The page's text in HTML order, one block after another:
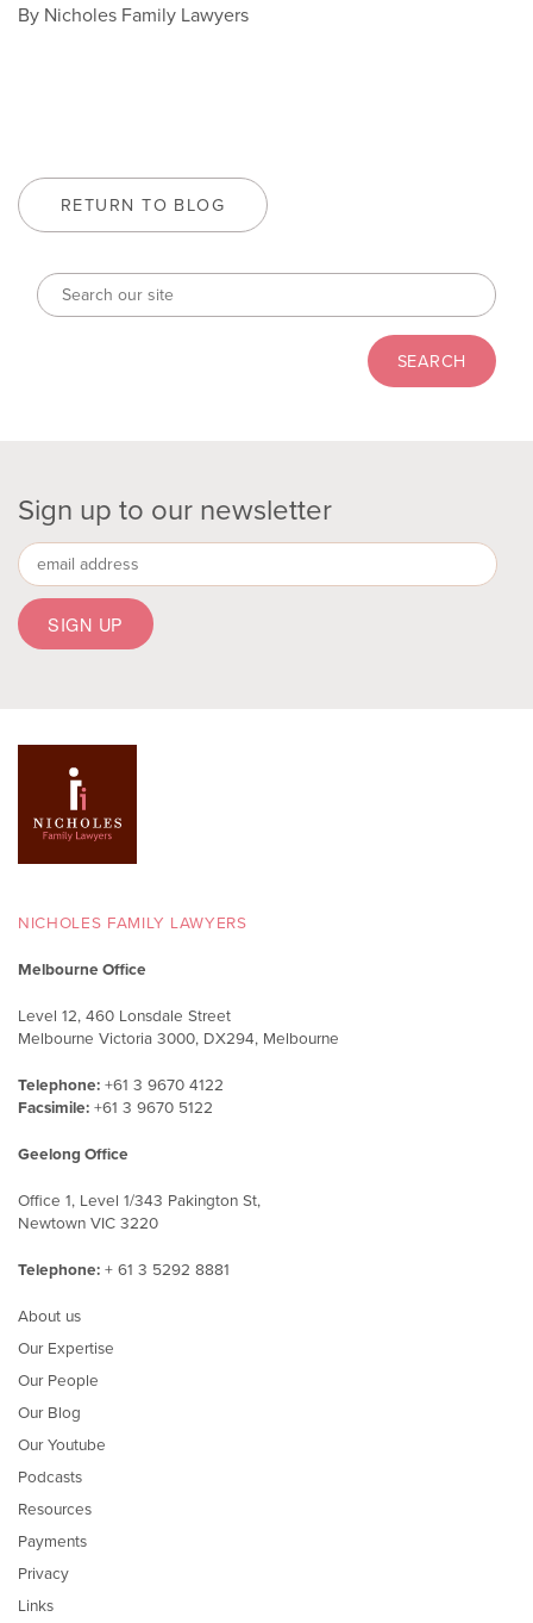
By Nicholes Family Lawyers
RETURN TO BLOG
Sign up to our newsletter
NICHOLES FAMILY LAWYERS
Melbourne Office
Level 12, 460 Lonsdale Street
Melbourne Victoria 3000, DX294, Melbourne
Telephone: +61 3 9670 4122
Facsimile: +61 3 9670 5122
Geelong Office
Office 1, Level 1/343 Pakington St,
Newtown VIC 3220
Telephone: + 61 3 5292 8881
About us
Our Expertise
Our People
Our Blog
Our Youtube
Podcasts
Resources
Payments
Privacy
Links